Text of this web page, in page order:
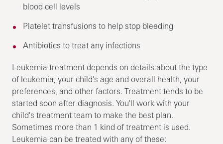
blood cell levels
Platelet transfusions to help stop bleeding
Antibiotics to treat any infections
Leukemia treatment depends on details about the type
of leukemia, your child's age and overall health, your
preferences, and other factors. Treatment tends to be
started soon after diagnosis. You'll work with your
child's treatment team to make the best plan.
Sometimes more than 1 kind of treatment is used.
Leukemia can be treated with any of these: